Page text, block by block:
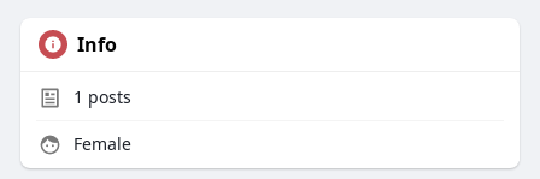
Info
1 posts
Female